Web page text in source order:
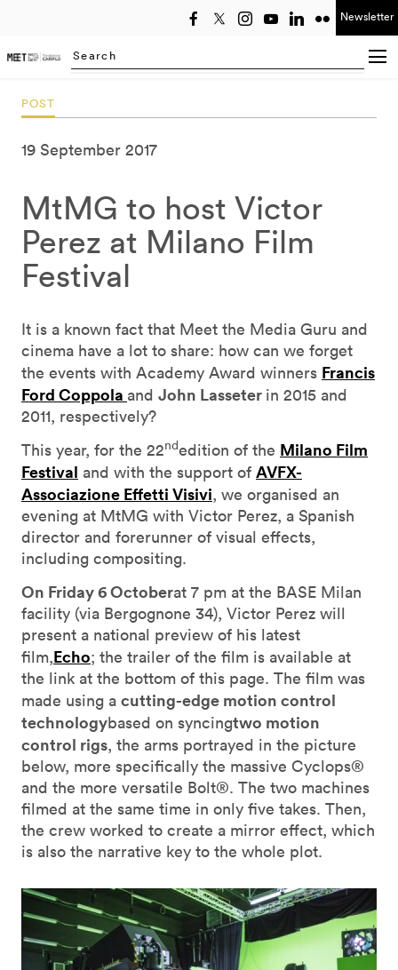
Newsletter
Searching...
POST
19 September 2017
MtMG to host Victor
Perez at Milano Film
Festival
It is a known fact that Meet the Media Guru and
cinema have a lot to share: how can we forget
the events with Academy Award winners Francis
Ford Coppola and John Lasseter in 2015 and
2011, respectively?
This year, for the 22ndedition of the Milano Film
Festival and with the support of AVFX-
Associazione Effetti Visivi, we organised an
evening at MtMG with Victor Perez, a Spanish
director and forerunner of visual effects,
including compositing.
On Friday 6 Octoberat 7 pm at the BASE Milan
facility (via Bergognone 34), Victor Perez will
present a national preview of his latest
film,Echo; the trailer of the film is available at
the link at the bottom of this page. The film was
made using a cutting-edge motion control
technologybased on syncingtwo motion
control rigs, the arms portrayed in the picture
below, more specifically the massive Cyclops®
and the more versatile Bolt®. The two machines
filmed at the same time in only five takes. Then,
the crew worked to create a mirror effect, which
is also the narrative key to the whole plot.